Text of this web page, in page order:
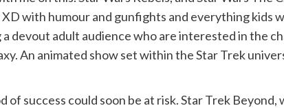
with humour and gunfights and everything kids
devout adult audience who are interested in the
An animated show set within the Star Trek
success could soon be at risk. Star Trek Beyond,